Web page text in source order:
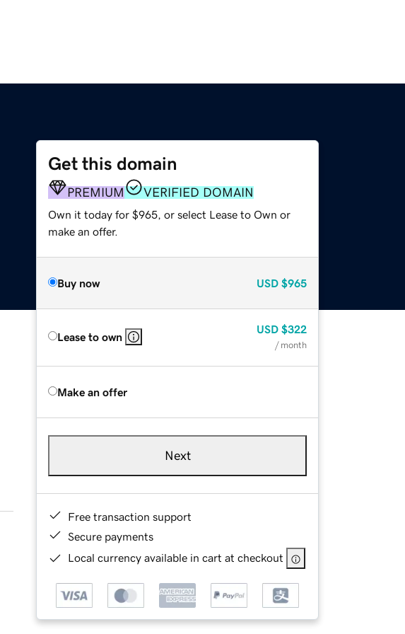
Get this domain
PREMIUM VERIFIED DOMAIN
Own it today for $965, or select Lease to Own or
make an offer.
Buy now USD $965
Lease to own
USD $322
/ month
Make an offer
Next
Free transaction support
Secure payments
Local currency available in cart at checkout